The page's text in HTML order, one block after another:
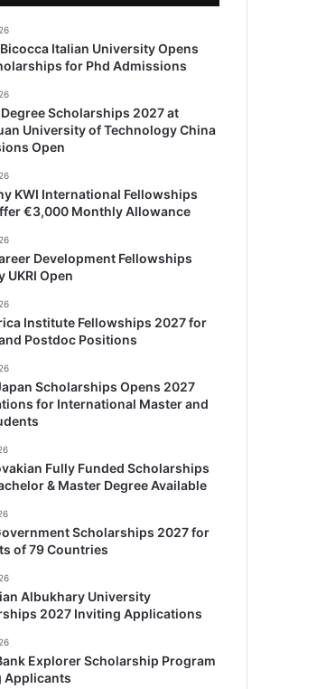
Italian University Opens
for Phd Admissions
Scholarships 2027 at
University of Technology China
Open
KWI International Fellowships
€3,000 Monthly Allowance
Development Fellowships
UKRI Open
Institute Fellowships 2027 for
Postdoc Positions
Scholarships Opens 2027
for International Master and
Fully Funded Scholarships
& Master Degree Available
Scholarships 2027 for
of 79 Countries
Albukhary University
2027 Inviting Applications
Explorer Scholarship Program
Applicants